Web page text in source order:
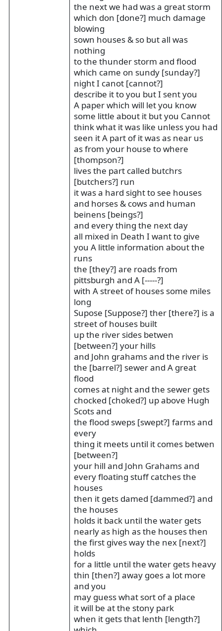
the next we had was a great storm
which don [done?] much damage
blowing
sown houses & so but all was
nothing
to the thunder storm and flood
which came on sundy [sunday?]
night I canot [cannot?]
describe it to you but I sent you
A paper which will let you know
some little about it but you Cannot
think what it was like unless you had
seen it A part of it was as near us
as from your house to where
[thompson?]
lives the part called butchrs
[butchers?] run
it was a hard sight to see houses
and horses & cows and human
beinens [beings?]
and every thing the next day
all mixed in Death I want to give
you A little information about the
runs
the [they?] are roads from
pittsburgh and A [-----?]
with A street of houses some miles
long
Supose [Suppose?] ther [there?] is a
street of houses built
up the river sides betwen
[between?] your hills
and John grahams and the river is
the [barrel?] sewer and A great
flood
comes at night and the sewer gets
chocked [choked?] up above Hugh
Scots and
the flood sweps [swept?] farms and
every
thing it meets until it comes betwen
[between?]
your hill and John Grahams and
every floating stuff catches the
houses
then it gets damed [dammed?] and
the houses
holds it back until the water gets
nearly as high as the houses then
the first gives way the nex [next?]
holds
for a little until the water gets heavy
thin [then?] away goes a lot more
and you
may guess what sort of a place
it will be at the stony park
when it gets that lenth [length?]